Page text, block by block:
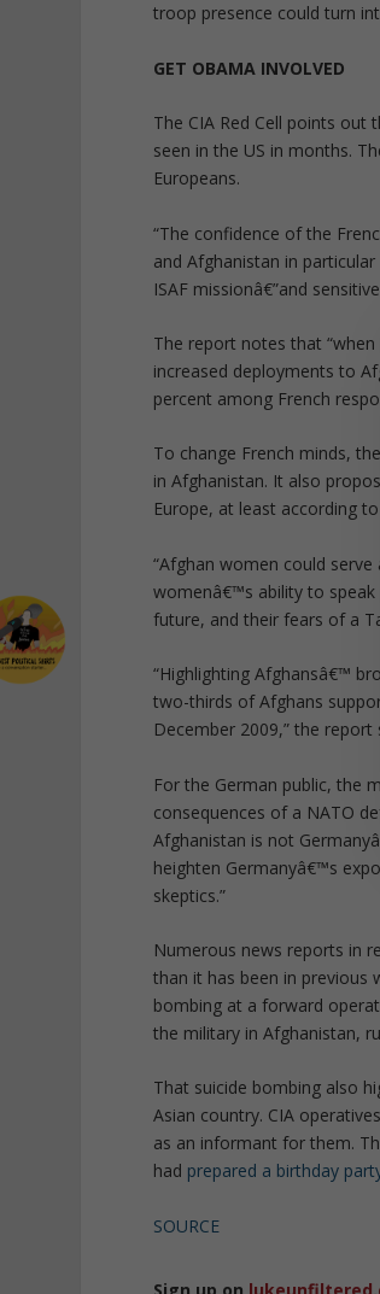
troop presence could turn
GET OBAMA INVOLVED
The CIA Red Cell points
seen in the US in months.
Europeans.
“The confidence of the
and Afghanistan in
ISAF missionâ€”and
The report notes that
increased deployments to
percent among French
To change French minds,
in Afghanistan. It also
Europe, at least according
“Afghan women could
womenâ€™s ability to speak
future, and their fears of a
“Highlighting Afghansâ€™
two-thirds of Afghans
December 2009,” the report
For the German public, the
consequences of a NATO
Afghanistan is not
heighten Germanyâ€™s
skeptics.”
Numerous news reports in
than it has been in previous
bombing at a forward
the military in Afghanistan,
That suicide bombing also
Asian country. CIA
as an informant for them.
had prepared a birthday
SOURCE